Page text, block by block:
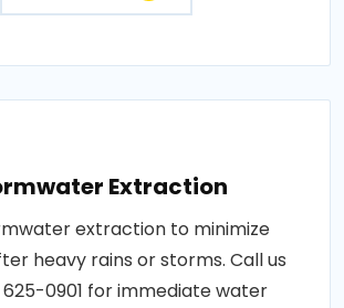
Extraction
extraction to minimize
heavy rains or storms. Call us
0901 for immediate water